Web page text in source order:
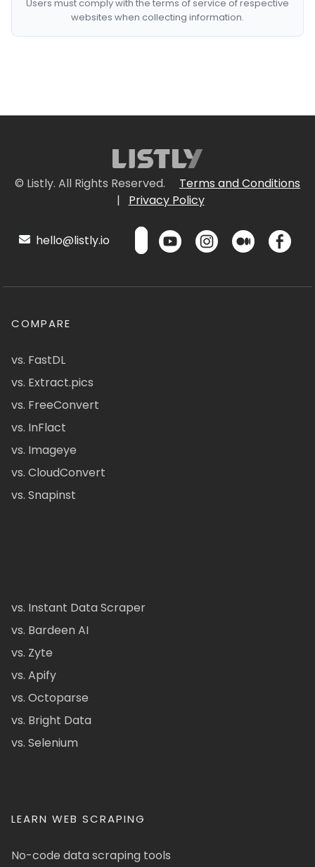
Users must comply with the terms of service of respective
websites when collecting information.
© Listly. All Rights Reserved.
Terms and Conditions
|
Privacy Policy
hello@listly.io
COMPARE
vs. FastDL
vs. Extract.pics
vs. FreeConvert
vs. InFlact
vs. Imageye
vs. CloudConvert
vs. Snapinst
vs. Instant Data Scraper
vs. Bardeen AI
vs. Zyte
vs. Apify
vs. Octoparse
vs. Bright Data
vs. Selenium
LEARN WEB SCRAPING
No-code data scraping tools